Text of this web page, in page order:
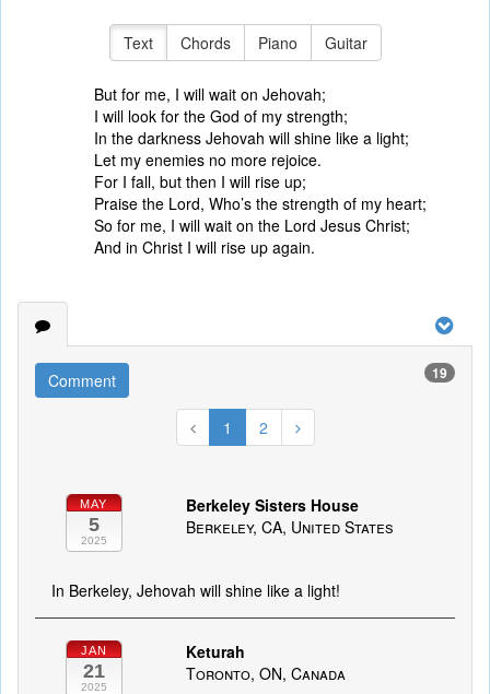
Text Chords Piano Guitar
But for me, I will wait on Jehovah;
I will look for the God of my strength;
In the darkness Jehovah will shine like a light;
Let my enemies no more rejoice.
For I fall, but then I will rise up;
Praise the Lord, Who’s the strength of my heart;
So for me, I will wait on the Lord Jesus Christ;
And in Christ I will rise up again.
Comment 19
1 2
MAY
5
2025
Berkeley Sisters House
Berkeley, CA, United States
In Berkeley, Jehovah will shine like a light!
JAN
21
2025
Keturah
Toronto, ON, Canada